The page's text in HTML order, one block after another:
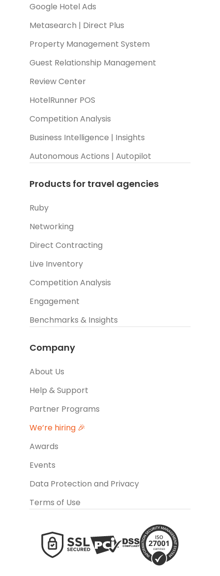
Google Hotel Ads
Metasearch | Direct Plus
Property Management System
Guest Relationship Management
Review Center
HotelRunner POS
Competition Analysis
Business Intelligence | Insights
Autonomous Actions | Autopilot
Products for travel agencies
Ruby
Networking
Direct Contracting
Live Inventory
Competition Analysis
Engagement
Benchmarks & Insights
Company
About Us
Help & Support
Partner Programs
We’re hiring 🎉
Awards
Events
Data Protection and Privacy
Terms of Use